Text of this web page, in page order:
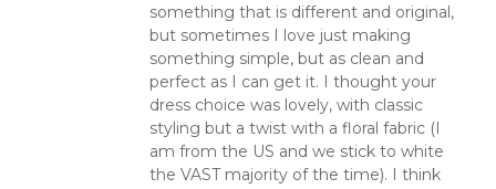
something that is different and original,
but sometimes I love just making
something simple, but as clean and
perfect as I can get it. I thought your
dress choice was lovely, with classic
styling but a twist with a floral fabric (I
am from the US and we stick to white
the VAST majority of the time). I think